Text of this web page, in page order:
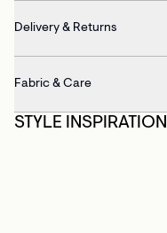
Delivery & Returns
Fabric & Care
STYLE INSPIRATION